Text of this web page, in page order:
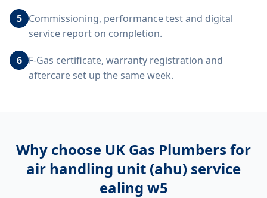
5 Commissioning, performance test and digital
service report on completion.
6 F-Gas certificate, warranty registration and
aftercare set up the same week.
Why choose UK Gas Plumbers for
air handling unit (ahu) service
ealing w5